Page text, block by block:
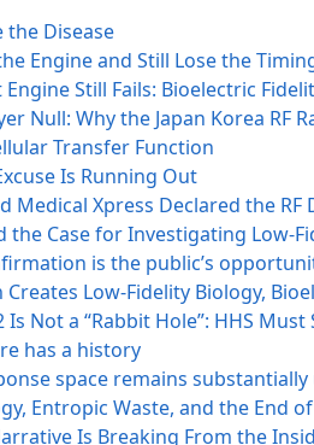
the Disease
Engine and Still Lose the
Still Fails: Bioelectric
Null: Why the Japan Korea RF
Transfer Function
Is Running Out
Medical Xpress Declared the RF
the Case for Investigating Low-
is the public’s
Creates Low-Fidelity Biology,
Is Not a “Rabbit Hole”: HHS
has a history
space remains
Entropic Waste, and the End
Is Breaking From the